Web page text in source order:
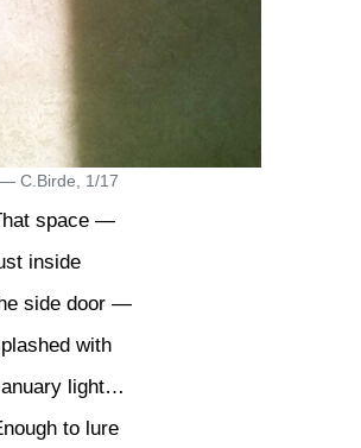
C.Birde, 1/17
space —
inside
side door —
with
light…
to lure